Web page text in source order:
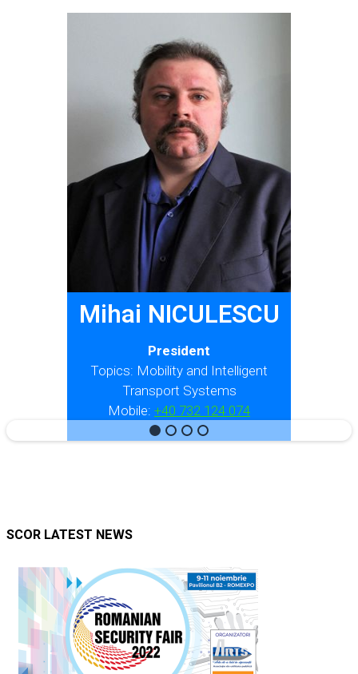
Mihai NICULESCU
President
Topics: Mobility and Intelligent
Transport Systems
Mobile: +40 732 124 074
SCOR LATEST NEWS